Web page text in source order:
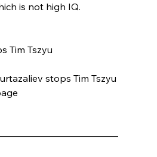
is not high IQ.
Tim Tszyu
stops Tim Tszyu